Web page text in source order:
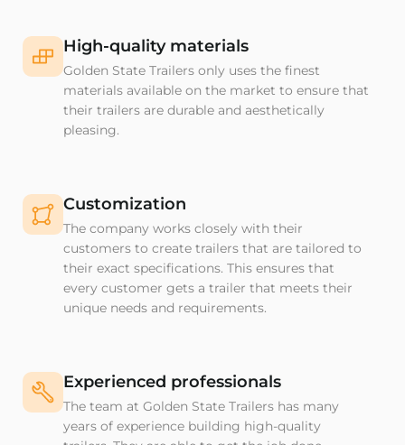
High-quality materials
Golden State Trailers only uses the finest
materials available on the market to ensure that
their trailers are durable and aesthetically
pleasing.
Customization
The company works closely with their
customers to create trailers that are tailored to
their exact specifications. This ensures that
every customer gets a trailer that meets their
unique needs and requirements.
Experienced professionals
The team at Golden State Trailers has many
years of experience building high-quality